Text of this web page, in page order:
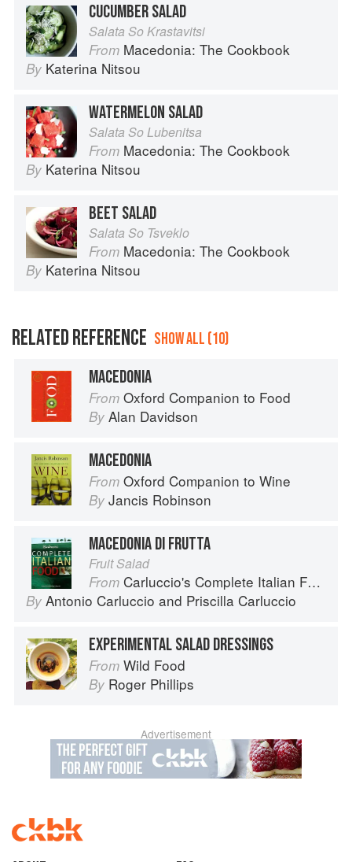
CUCUMBER SALAD
Salata So Krastavitsi
From Macedonia: The Cookbook
By Katerina Nitsou
WATERMELON SALAD
Salata So Lubenitsa
From Macedonia: The Cookbook
By Katerina Nitsou
BEET SALAD
Salata So Tsveklo
From Macedonia: The Cookbook
By Katerina Nitsou
RELATED REFERENCE SHOW ALL (10)
MACEDONIA
From Oxford Companion to Food
By Alan Davidson
MACEDONIA
From Oxford Companion to Wine
By Jancis Robinson
MACEDONIA DI FRUTTA
Fruit Salad
From Carluccio's Complete Italian Food
By Antonio Carluccio and Priscilla Carluccio
EXPERIMENTAL SALAD DRESSINGS
From Wild Food
By Roger Phillips
Advertisement